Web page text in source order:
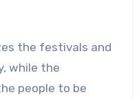
the festivals and
while the
people to be